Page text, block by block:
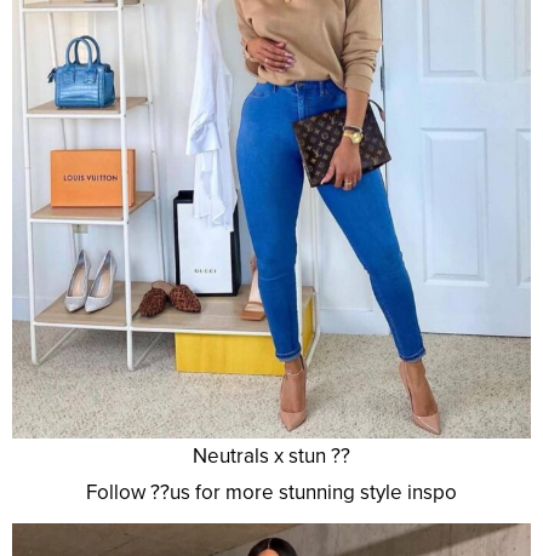
Neutrals x stun ??
Follow ??us for more stunning style inspo